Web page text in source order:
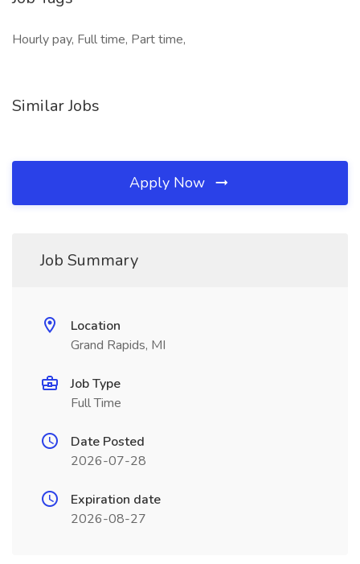
Hourly pay, Full time, Part time,
Similar Jobs
Apply Now
Job Summary
Location
Grand Rapids, MI
Job Type
Full Time
Date Posted
2026-07-28
Expiration date
2026-08-27